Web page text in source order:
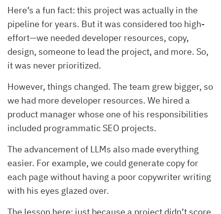
Here’s a fun fact: this project was actually in the
pipeline for years. But it was considered too high-
effort—we needed developer resources, copy,
design, someone to lead the project, and more. So,
it was never prioritized.
However, things changed. The team grew bigger, so
we had more developer resources. We hired a
product manager whose one of his responsibilities
included programmatic SEO projects.
The advancement of LLMs also made everything
easier. For example, we could generate copy for
each page without having a poor copywriter writing
with his eyes glazed over.
The lesson here: just because a project didn’t score